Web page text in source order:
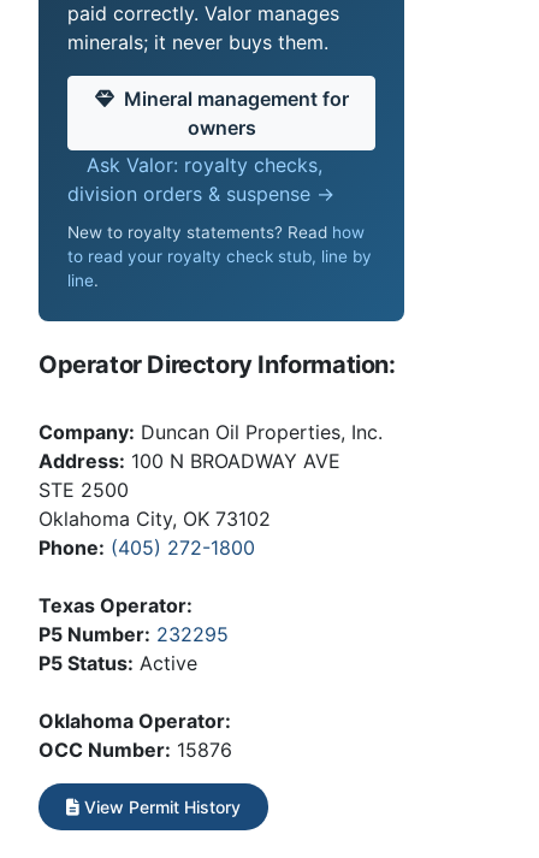
paid correctly. Valor manages
minerals; it never buys them.
Mineral management for
owners
Ask Valor: royalty checks,
division orders & suspense →
New to royalty statements? Read how
to read your royalty check stub, line by
line.
Operator Directory Information:
Company: Duncan Oil Properties, Inc.
Address: 100 N BROADWAY AVE
STE 2500
Oklahoma City, OK 73102
Phone: (405) 272-1800
Texas Operator:
P5 Number: 232295
P5 Status: Active
Oklahoma Operator:
OCC Number: 15876
View Permit History